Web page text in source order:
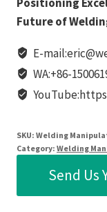
Future of
E-
WA:+86-
SKU: Welding
Category: Welding
Send Us